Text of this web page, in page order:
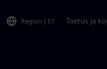
Region | ET Toetus ja